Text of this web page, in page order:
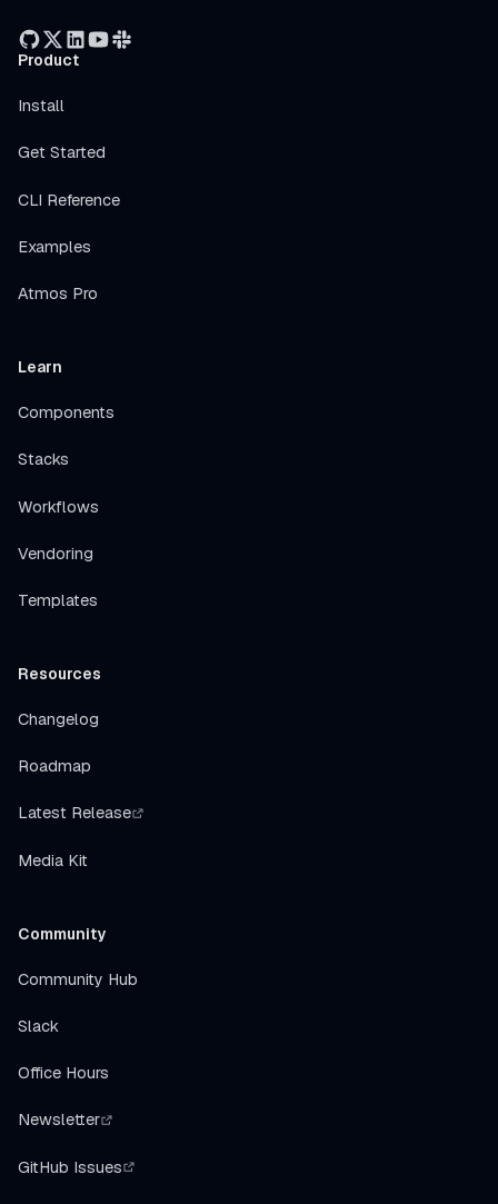
Product
Install
Get Started
CLI Reference
Examples
Atmos Pro
Learn
Components
Stacks
Workflows
Vendoring
Templates
Resources
Changelog
Roadmap
Latest Release
Media Kit
Community
Community Hub
Slack
Office Hours
Newsletter
GitHub Issues